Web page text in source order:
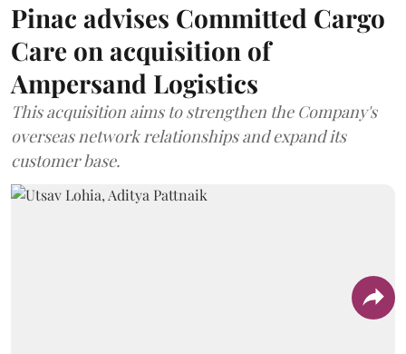
Pinac advises Committed Cargo
Care on acquisition of
Ampersand Logistics
This acquisition aims to strengthen the Company's
overseas network relationships and expand its
customer base.